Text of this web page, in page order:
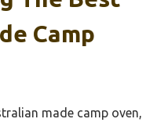
Camp
made camp oven,